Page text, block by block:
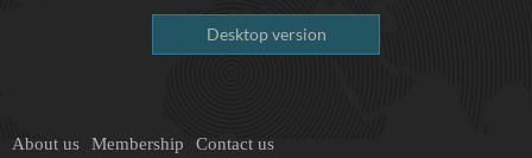
Desktop version
About us Membership Contact us